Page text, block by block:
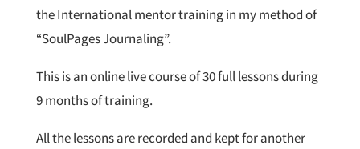
the International mentor training in my method of
“SoulPages Journaling”.
This is an online live course of 30 full lessons during
9 months of training.
All the lessons are recorded and kept for another